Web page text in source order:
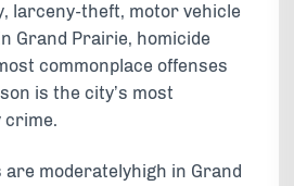
larceny-theft, motor vehicle
Grand Prairie, homicide
commonplace offenses
is the city’s most
crime.
moderatelyhigh in Grand